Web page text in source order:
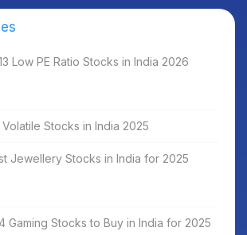
Low PE Ratio Stocks in India 2026
Stocks in India 2025
Jewellery Stocks in India for 2025
Gaming Stocks to Buy in India for 2025